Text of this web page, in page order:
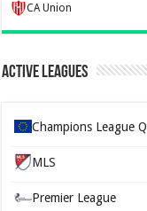
CA Union
Active Leagues
Champions League Q
MLS
Premier League